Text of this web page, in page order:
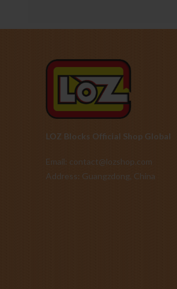
LOZ Blocks Official Shop Global
Email: contact@lozshop.com
Address: Guangzdong, China